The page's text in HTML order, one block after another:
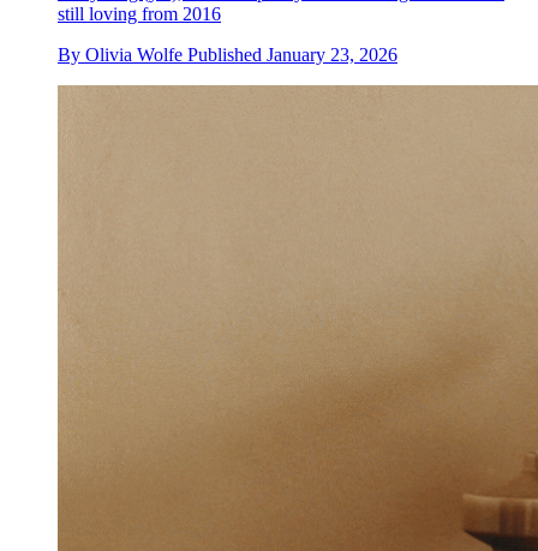
still loving from 2016
By Olivia Wolfe Published January 23, 2026